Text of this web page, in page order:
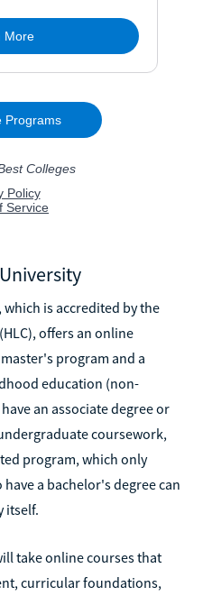
is accredited by the
offers an online
program and a
education (non-
an associate degree or
coursework,
program, which only
a bachelor's degree can
itself.
take online courses that
curricular foundations,